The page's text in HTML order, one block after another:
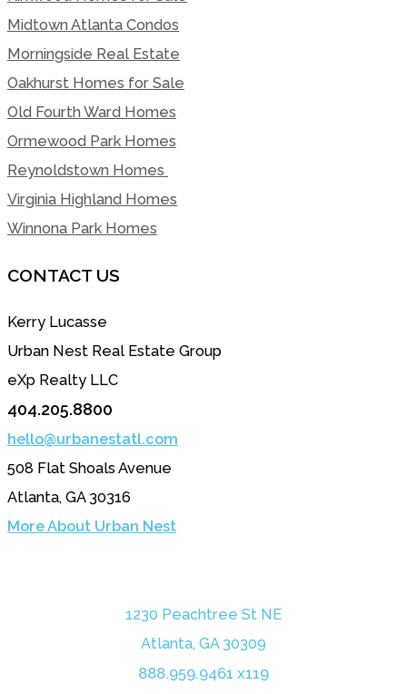
Midtown Atlanta Condos
Morningside Real Estate
Oakhurst Homes for Sale
Old Fourth Ward Homes
Ormewood Park Homes
Reynoldstown Homes
Virginia Highland Homes
Winnona Park Homes
CONTACT US
Kerry Lucasse
Urban Nest Real Estate Group
eXp Realty LLC
404.205.8800
hello@urbanestatl.com
508 Flat Shoals Avenue
Atlanta, GA 30316
More About Urban Nest
1230 Peachtree St NE
Atlanta, GA 30309
888.959.9461 x119